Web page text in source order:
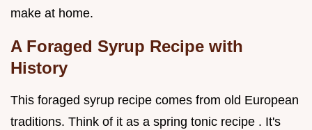
make at home.
A Foraged Syrup Recipe with
History
This foraged syrup recipe comes from old European
traditions. Think of it as a spring tonic recipe . It's